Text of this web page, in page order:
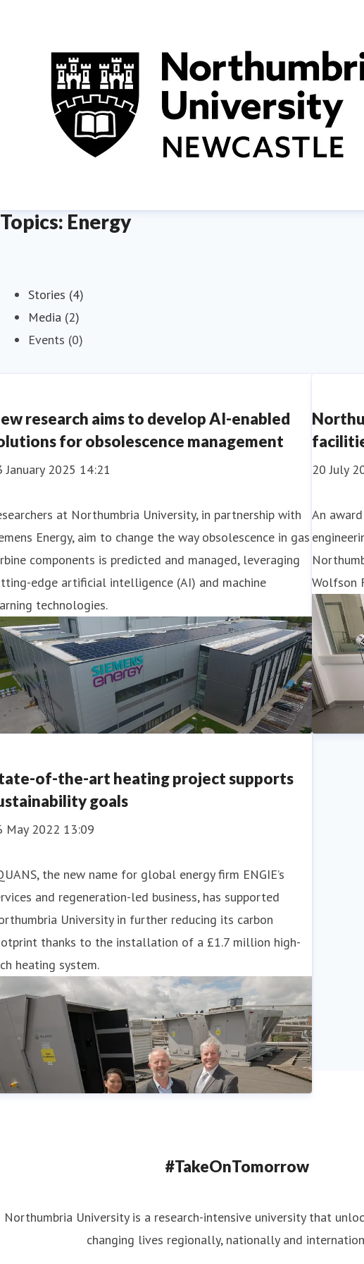
Topics: Energy
Stories (4)
Media (2)
Events (0)
research aims to develop AI-enabled
for obsolescence management
January 2025 14:21
at Northumbria University, in partnership with
Energy, aim to change the way obsolescence in gas
components is predicted and managed, leveraging
edge artificial intelligence (AI) and machine
technologies.
20 July
An
Wolfson
of-the-art heating project supports
goals
May 2022 13:09
the new name for global energy firm ENGIE’s
and regeneration-led business, has supported
University in further reducing its carbon
thanks to the installation of a £1.7 million high-
heating system.
#TakeOnTomorrow
Northumbria University is a research-intensive university that
changing lives regionally, nationally and